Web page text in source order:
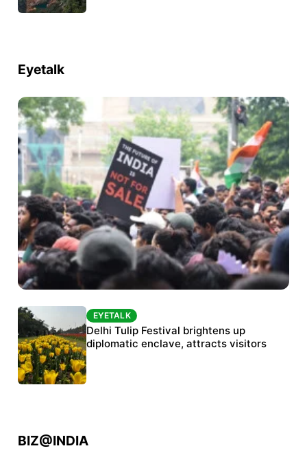
Eyetalk
Protests continue at Jantar Mantar despite
police crackdown
EYETALK
Delhi Tulip Festival brightens up
diplomatic enclave, attracts visitors
BIZ@INDIA